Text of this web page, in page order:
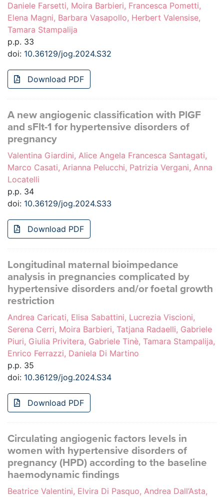
Daniele Farsetti, Moira Barbieri, Francesca Pometti,
Elena Magni, Barbara Vasapollo, Herbert Valensise,
Tamara Stampalija
p.p. 33
doi: 10.36129/jog.2024.S32
Download PDF
A new angiogenic classification with PlGF
and sFlt-1 for hypertensive disorders of
pregnancy
Valentina Giardini, Alice Angela Francesca Santagati,
Marco Casati, Arianna Pelucchi, Patrizia Vergani, Anna
Locatelli
p.p. 34
doi: 10.36129/jog.2024.S33
Download PDF
Longitudinal maternal bioimpedance
analysis in pregnancies complicated by
hypertensive disorders and/or foetal growth
restriction
Andrea Caricati, Elisa Sabattini, Lucrezia Viscioni,
Serena Cerri, Moira Barbieri, Tatjana Radaelli, Gabriele
Piuri, Giulia Privitera, Gabriele Tinè, Tamara Stampalija,
Enrico Ferrazzi, Daniela Di Martino
p.p. 35
doi: 10.36129/jog.2024.S34
Download PDF
Circulating angiogenic factors levels in
women with hypertensive disorders of
pregnancy (HPD) according to the baseline
haemodynamic findings
Beatrice Valentini, Elvira Di Pasquo, Andrea Dall’Asta,